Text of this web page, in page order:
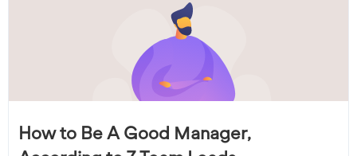
How to Be A Good Manager,